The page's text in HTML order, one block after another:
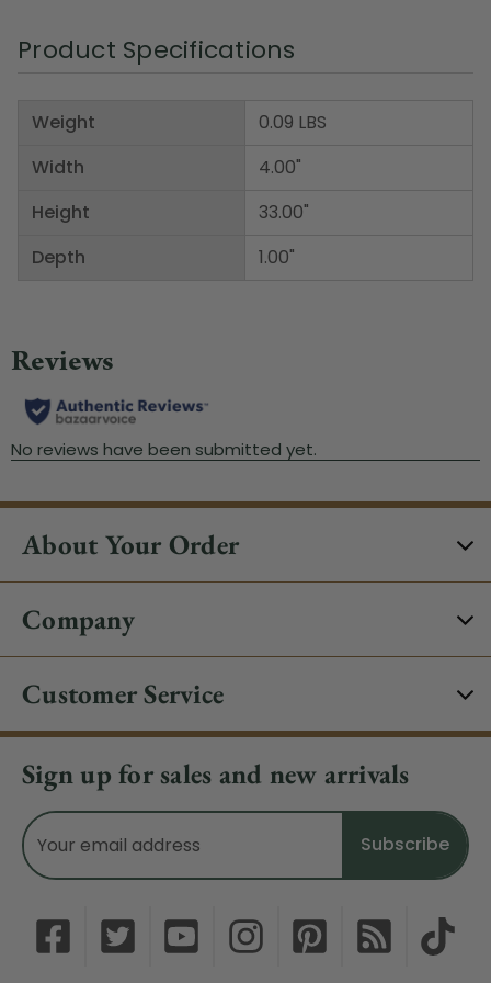
Product Specifications
Weight
Width
Height
Depth
0.09 LBS
4.00"
33.00"
1.00"
About Your Order
Company
Customer Service
Sign up for sales and new arrivals
Email
Address